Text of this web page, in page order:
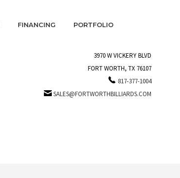
FINANCING PORTFOLIO
3970 W VICKERY BLVD
FORT WORTH, TX 76107
817-377-1004
SALES@FORTWORTHBILLIARDS.COM